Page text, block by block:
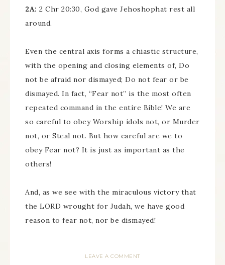
2A: 2 Chr 20:30, God gave Jehoshophat rest all
around.
Even the central axis forms a chiastic structure,
with the opening and closing elements of, Do
not be afraid nor dismayed; Do not fear or be
dismayed. In fact, “Fear not” is the most often
repeated command in the entire Bible! We are
so careful to obey Worship idols not, or Murder
not, or Steal not. But how careful are we to
obey Fear not? It is just as important as the
others!
And, as we see with the miraculous victory that
the LORD wrought for Judah, we have good
reason to fear not, nor be dismayed!
LEAVE A COMMENT